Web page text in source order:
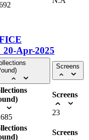
Apr-2025
Screens
Screens
23
Screens